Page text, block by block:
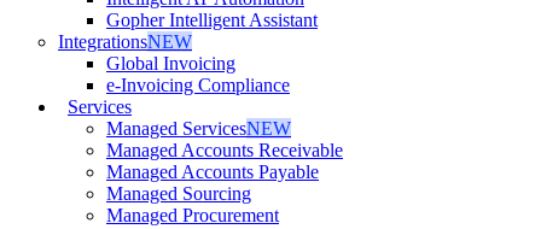
Gopher Intelligent Assistant
IntegrationsNEW
Global Invoicing
e-Invoicing Compliance
Services
Managed ServicesNEW
Managed Accounts Receivable
Managed Accounts Payable
Managed Sourcing
Managed Procurement